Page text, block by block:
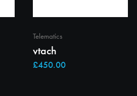
Telematics
vtach